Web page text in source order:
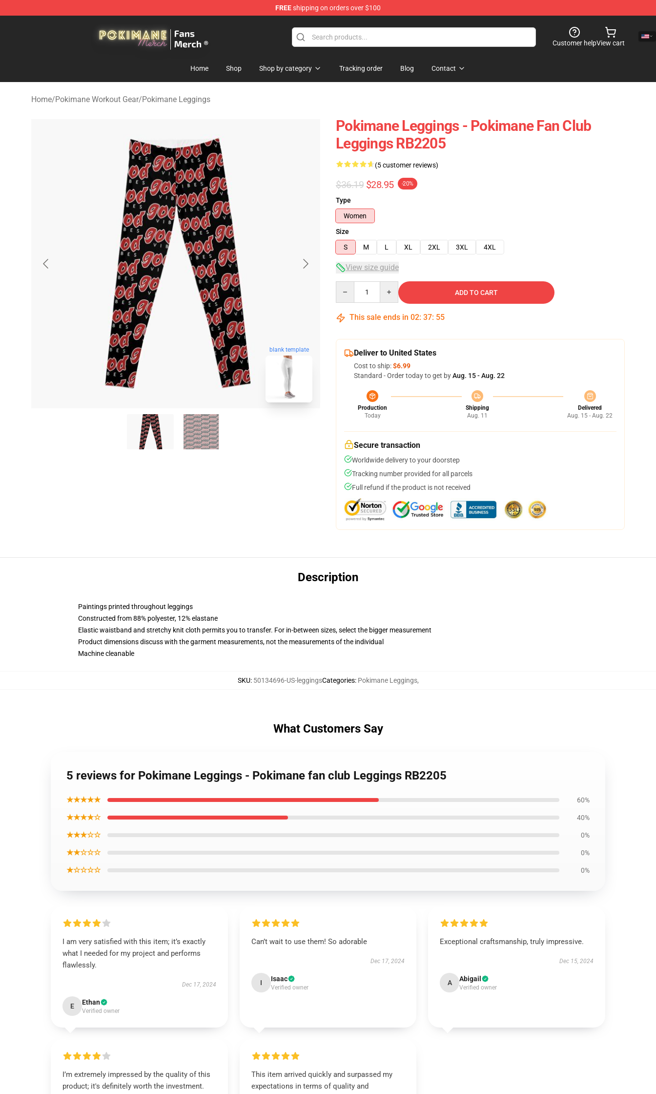
FREEshipping on orders over $100
Customer helpView cart
Home Shop Shop by category Tracking order Blog Contact
Home/Pokimane Workout Gear/Pokimane Leggings
blank template
Pokimane Leggings - Pokimane Fan Club
Leggings RB2205
(5 customer reviews)
$36.19 $28.95 -20%
Type
Women
Size
S
M L XL 2XL 3XL 4XL
View size guide
ADD TO CART
This sale ends in 02: 37: 54
Deliver to United States
Cost to ship:$6.99
Standard - Order today to get byAug. 15 - Aug. 22
Production
Today
Shipping
Aug. 11
Delivered
Aug. 15 - Aug. 22
Secure transaction
Worldwide delivery to your doorstep
Tracking number provided for all parcels
Full refund if the product is not received
Description
Paintings printed throughout leggings
Constructed from 88% polyester, 12% elastane
Elastic waistband and stretchy knit cloth permits you to transfer. For in-between sizes, select the bigger measurement
Product dimensions discuss with the garment measurements, not the measurements of the individual
Machine cleanable
SKU: 50134696-US-leggingsCategories: Pokimane Leggings,
What Customers Say
5 reviews for Pokimane Leggings - Pokimane fan club Leggings RB2205
★★★★★ 60%
★★★★☆ 40%
★★★☆☆ 0%
★★☆☆☆ 0%
★☆☆☆☆ 0%
I am very satisfied with this item; it’s exactly
what I needed for my project and performs
flawlessly.
Dec 17, 2024
E Ethan
Verified owner
Can’t wait to use them! So adorable
Dec 17, 2024
I Isaac
Verified owner
Exceptional craftsmanship, truly impressive.
Dec 15, 2024
A Abigail
Verified owner
I’m extremely impressed by the quality of this
product; it's definitely worth the investment.
This item arrived quickly and surpassed my
expectations in terms of quality and